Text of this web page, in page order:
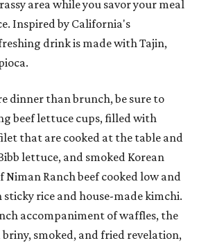
area while you savor your meal
Inspired by California's
drink is made with Tajin,
dinner than brunch, be sure to
beef lettuce cups, filled with
that are cooked at the table and
lettuce, and smoked Korean
Niman Ranch beef cooked low and
rice and house-made kimchi.
accompaniment of waffles, the
smoked, and fried revelation,